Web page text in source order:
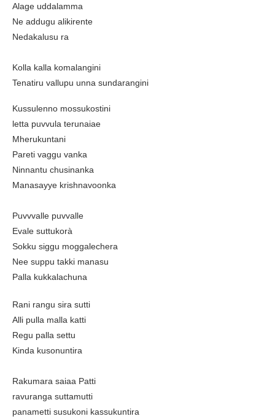
Alage uddalamma
Ne addugu alikirente
Nedakalusu ra
Kolla kalla komalangini
Tenatiru vallupu unna sundarangini
Kussulenno mossukostini
letta puvvula terunaiae
Mherukuntani
Pareti vaggu vanka
Ninnantu chusinanka
Manasayye krishnavoonka
Puvvvalle puvvalle
Evale suttukorà
Sokku siggu moggalechera
Nee suppu takki manasu
Palla kukkalachuna
Rani rangu sira sutti
Alli pulla malla katti
Regu palla settu
Kinda kusonuntira
Rakumara saiaa Patti
ravuranga suttamutti
panametti susukoni kassukuntira